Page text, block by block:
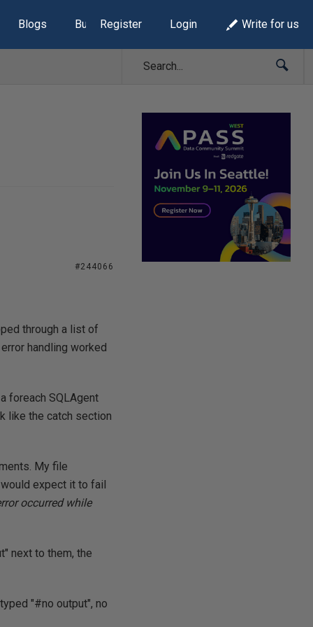
Blogs Build Lists
Register Login Write for us
#244066
through a list of
handling worked
foreach SQLAgent
like the catch section
My file
expect it to fail
occurred while
next to them, the
"#no output", no